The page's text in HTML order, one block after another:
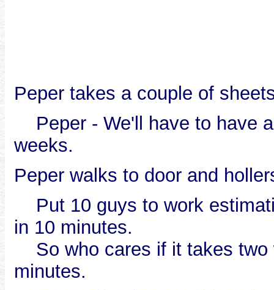
Peper takes a couple of
Peper - We'll have to have
weeks.
Peper walks to door and
Put 10 guys to work
in 10 minutes.
So who cares if it takes two
minutes.